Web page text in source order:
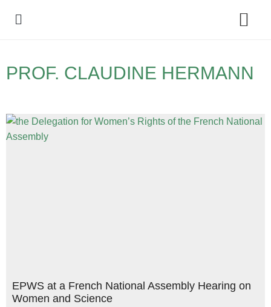
PROF. CLAUDINE HERMANN
EPWS at a French National Assembly Hearing on
Women and Science